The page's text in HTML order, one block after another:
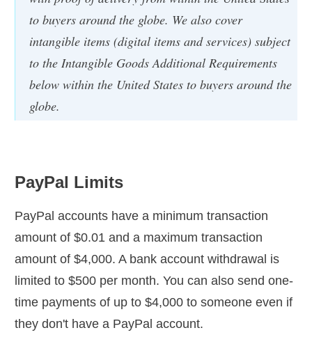
to buyers around the globe. We also cover
intangible items (digital items and services) subject
to the Intangible Goods Additional Requirements
below within the United States to buyers around the
globe.
PayPal Limits
PayPal accounts have a minimum transaction
amount of $0.01 and a maximum transaction
amount of $4,000. A bank account withdrawal is
limited to $500 per month. You can also send one-
time payments of up to $4,000 to someone even if
they don't have a PayPal account.